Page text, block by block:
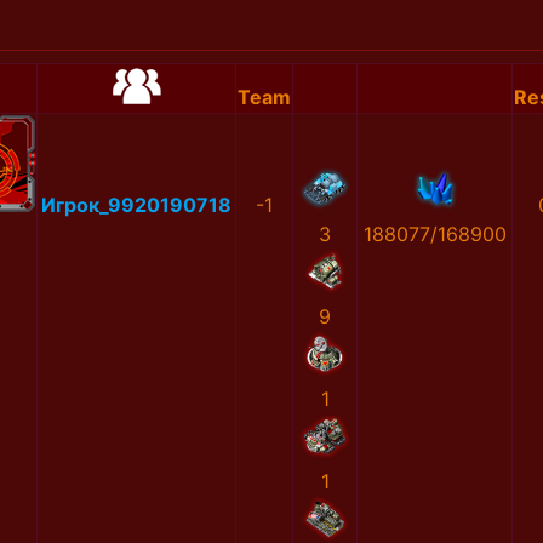
Team
Игрок_9920190718
-1
3
9
1
1
188077/168900